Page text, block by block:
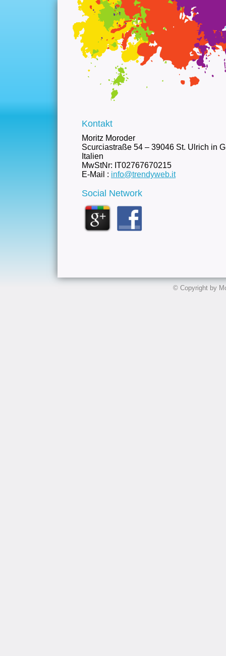
Kontakt
Moritz Moroder
Scurciastraße 54 – 39046 St. Ulrich in
Italien
MwStNr: IT02767670215
E-Mail : info@trendyweb.it
Social Network
© Copyright by